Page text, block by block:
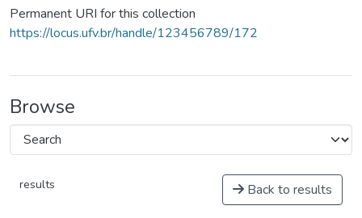
Permanent URI for this collection
https://locus.ufv.br/handle/123456789/172
Browse
results Back to results